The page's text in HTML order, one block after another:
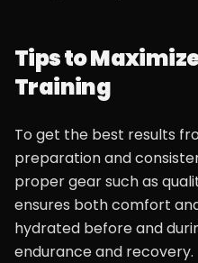
Tips to
Training
To get the best results
preparation and
proper gear such as
ensures both comfort
hydrated before and
endurance and recovery.